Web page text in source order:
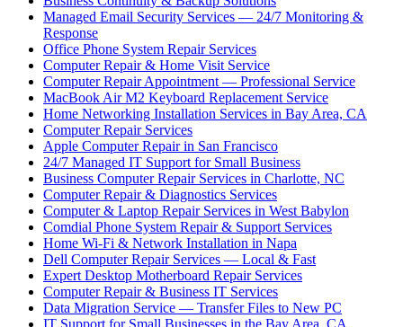
Managed Email Security Services — 24/7 Monitoring &
Response
Office Phone System Repair Services
Computer Repair & Home Visit Service
Computer Repair Appointment — Professional Service
MacBook Air M2 Keyboard Replacement Service
Home Networking Installation Services in Bay Area, CA
Computer Repair Services
Apple Computer Repair in San Francisco
24/7 Managed IT Support for Small Business
Business Computer Repair Services in Charlotte, NC
Computer Repair & Diagnostics Services
Computer & Laptop Repair Services in West Babylon
Comdial Phone System Repair & Support Services
Home Wi-Fi & Network Installation in Napa
Dell Computer Repair Services — Local & Fast
Expert Desktop Motherboard Repair Services
Computer Repair & Business IT Services
Data Migration Service — Transfer Files to New PC